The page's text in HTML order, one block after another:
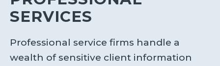
SERVICES
Professional service firms handle a
wealth of sensitive client information